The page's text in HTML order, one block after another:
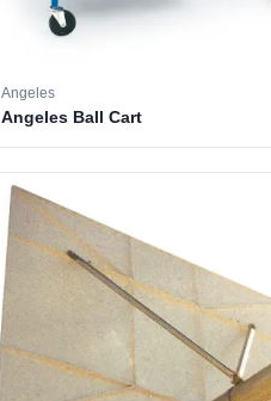
Angeles
Angeles Ball Cart